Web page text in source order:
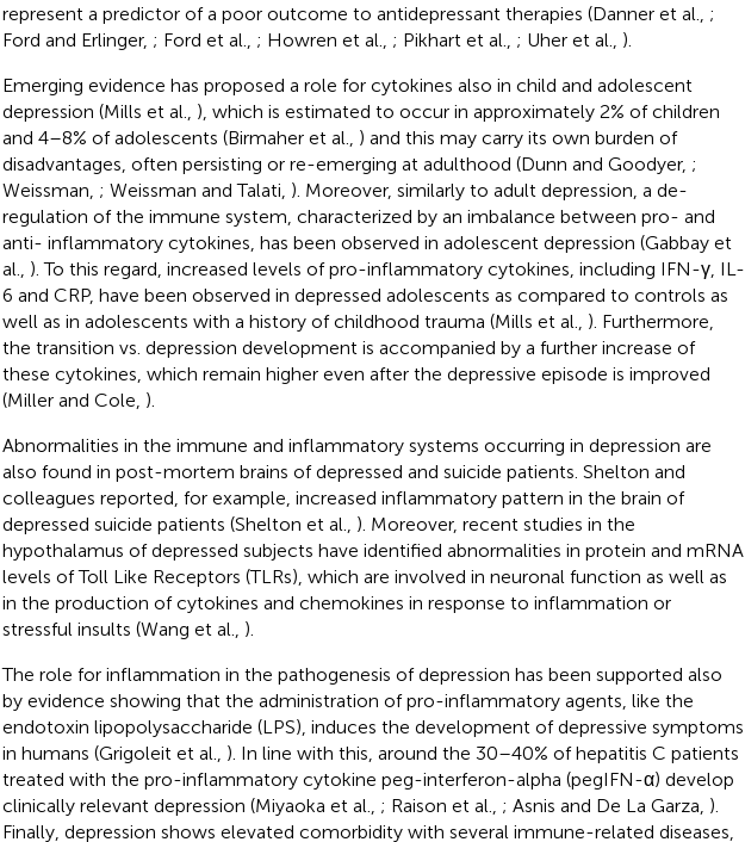
represent a predictor of a poor outcome to antidepressant therapies (Danner et al., ;
Ford and Erlinger, ; Ford et al., ; Howren et al., ; Pikhart et al., ; Uher et al., ).
Emerging evidence has proposed a role for cytokines also in child and adolescent
depression (Mills et al., ), which is estimated to occur in approximately 2% of children
and 4–8% of adolescents (Birmaher et al., ) and this may carry its own burden of
disadvantages, often persisting or re-emerging at adulthood (Dunn and Goodyer, ;
Weissman, ; Weissman and Talati, ). Moreover, similarly to adult depression, a de-
regulation of the immune system, characterized by an imbalance between pro- and
anti- inflammatory cytokines, has been observed in adolescent depression (Gabbay et
al., ). To this regard, increased levels of pro-inflammatory cytokines, including IFN-γ, IL-
6 and CRP, have been observed in depressed adolescents as compared to controls as
well as in adolescents with a history of childhood trauma (Mills et al., ). Furthermore,
the transition vs. depression development is accompanied by a further increase of
these cytokines, which remain higher even after the depressive episode is improved
(Miller and Cole, ).
Abnormalities in the immune and inflammatory systems occurring in depression are
also found in post-mortem brains of depressed and suicide patients. Shelton and
colleagues reported, for example, increased inflammatory pattern in the brain of
depressed suicide patients (Shelton et al., ). Moreover, recent studies in the
hypothalamus of depressed subjects have identified abnormalities in protein and mRNA
levels of Toll Like Receptors (TLRs), which are involved in neuronal function as well as
in the production of cytokines and chemokines in response to inflammation or
stressful insults (Wang et al., ).
The role for inflammation in the pathogenesis of depression has been supported also
by evidence showing that the administration of pro-inflammatory agents, like the
endotoxin lipopolysaccharide (LPS), induces the development of depressive symptoms
in humans (Grigoleit et al., ). In line with this, around the 30–40% of hepatitis C patients
treated with the pro-inflammatory cytokine peg-interferon-alpha (pegIFN-α) develop
clinically relevant depression (Miyaoka et al., ; Raison et al., ; Asnis and De La Garza, ).
Finally, depression shows elevated comorbidity with several immune-related diseases,